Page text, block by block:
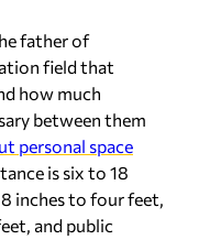
father of
field that
how much
between them
personal space
is six to 18
inches to four feet,
and public